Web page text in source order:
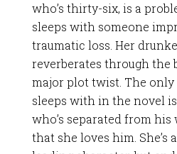
who’s thirty-six, is a
sleeps with someone
traumatic loss. Her
reverberates through the
major plot twist. The
sleeps with in the novel
who’s separated from his
that she loves him.